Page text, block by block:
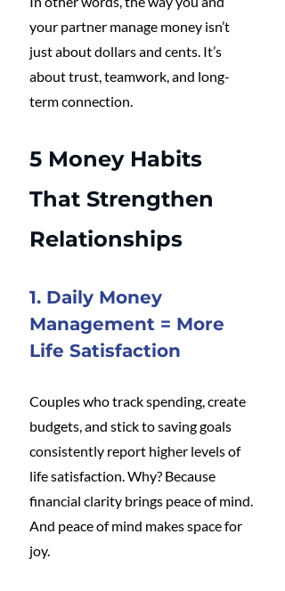
your partner manage money isn’t
just about dollars and cents. It’s
about trust, teamwork, and long-
term connection.
5 Money Habits
That Strengthen
Relationships
1. Daily Money
Management = More
Life Satisfaction
Couples who track spending, create
budgets, and stick to saving goals
consistently report higher levels of
life satisfaction. Why? Because
financial clarity brings peace of mind.
And peace of mind makes space for
joy.